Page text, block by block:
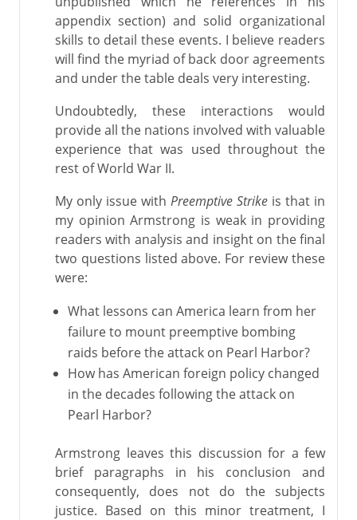
appendix section) and solid organizational
skills to detail these events. I believe readers
will find the myriad of back door agreements
and under the table deals very interesting.
Undoubtedly, these interactions would
provide all the nations involved with valuable
experience that was used throughout the
rest of World War II.
My only issue with Preemptive Strike is that in
my opinion Armstrong is weak in providing
readers with analysis and insight on the final
two questions listed above. For review these
were:
What lessons can America learn from her
failure to mount preemptive bombing
raids before the attack on Pearl Harbor?
How has American foreign policy changed
in the decades following the attack on
Pearl Harbor?
Armstrong leaves this discussion for a few
brief paragraphs in his conclusion and
consequently, does not do the subjects
justice. Based on this minor treatment, I